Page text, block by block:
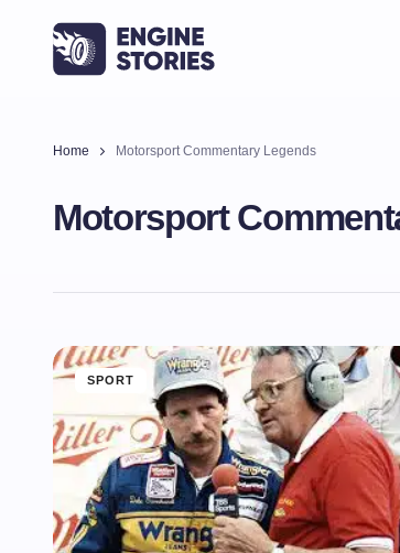
Home Motorsport Commentary Legends
Motorsport
SPORT